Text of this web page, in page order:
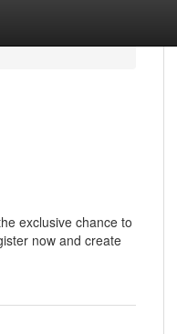
exclusive chance to
now and create